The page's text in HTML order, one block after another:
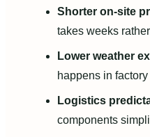
Shorter on-site
takes weeks
Lower weather
happens in
Logistics
components